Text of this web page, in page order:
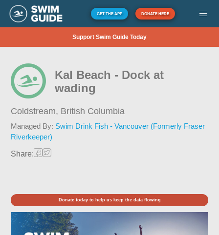
GET THE APP DONATE HERE
Support Swim Guide Today
Kal Beach - Dock at
wading
Coldstream, British Columbia
Managed By: Swim Drink Fish - Vancouver (Formerly Fraser
Riverkeeper)
Share:
Donate today to help us keep the data flowing